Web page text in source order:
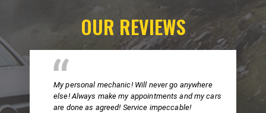
OUR REVIEWS
My personal mechanic! Will never go anywhere
else! Always make my appointments and my cars
are done as agreed! Service impeccable!